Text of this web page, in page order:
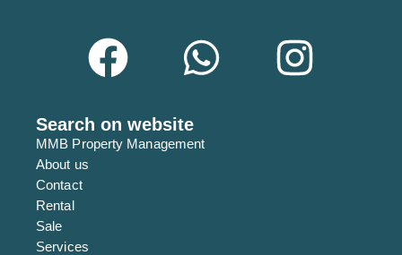
Search on website
MMB Property Management
About us
Contact
Rental
Sale
Services